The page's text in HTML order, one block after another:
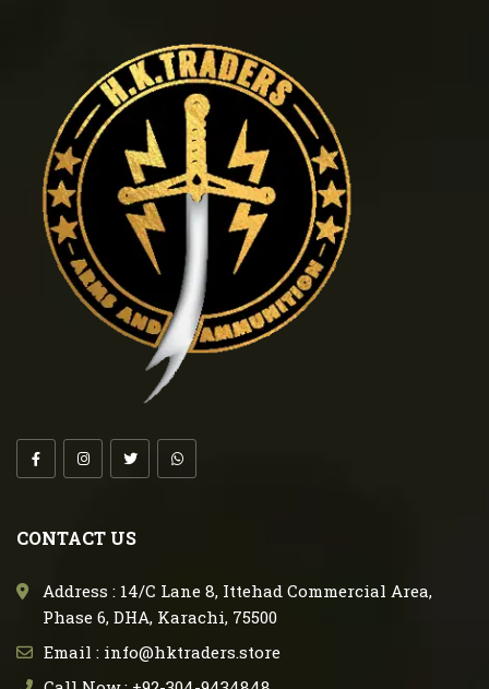
CONTACT US
Address : 14/C Lane 8, Ittehad Commercial Area,
Phase 6, DHA, Karachi, 75500
Email : info@hktraders.store